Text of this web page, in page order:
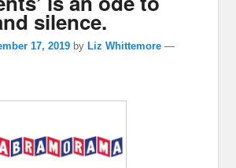
silence.
17, 2019 byLiz Whittemore —